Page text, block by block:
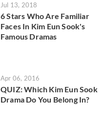
Jul 13, 2018
6 Stars Who Are Familiar
Faces In Kim Eun Sook's
Famous Dramas
Apr 06, 2016
QUIZ: Which Kim Eun Sook
Drama Do You Belong In?